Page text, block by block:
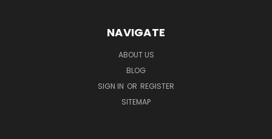
NAVIGATE
ABOUT US
BLOG
SIGN IN OR REGISTER
SITEMAP